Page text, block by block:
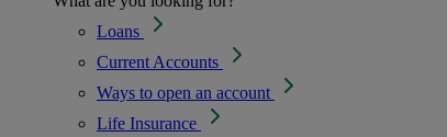
Loans
Current Accounts
Ways to open an account
Life Insurance